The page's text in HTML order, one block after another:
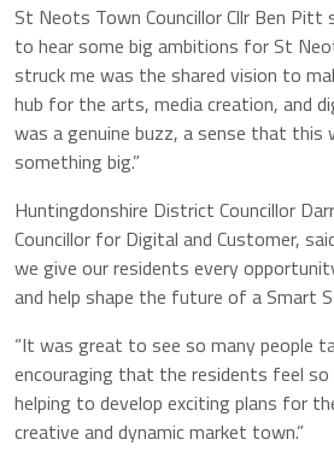
St Neots Town Councillor Cllr Ben Pitt
to hear some big ambitions for St
struck me was the shared vision to
hub for the arts, media creation, and
was a genuine buzz, a sense that
something big.”
Huntingdonshire District Councillor
Councillor for Digital and Customer,
we give our residents every
and help shape the future of a Smart
“It was great to see so many people
encouraging that the residents feel
helping to develop exciting plans for
creative and dynamic market town.”